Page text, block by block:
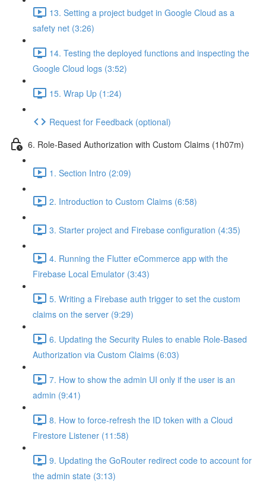
13. Setting a project budget in Google Cloud as a
safety net (3:26)
14. Testing the deployed functions and inspecting the
Google Cloud logs (3:52)
15. Wrap Up (1:24)
Request for Feedback (optional)
6. Role-Based Authorization with Custom Claims (1h07m)
1. Section Intro (2:09)
2. Introduction to Custom Claims (6:58)
3. Starter project and Firebase configuration (4:35)
4. Running the Flutter eCommerce app with the
Firebase Local Emulator (3:43)
5. Writing a Firebase auth trigger to set the custom
claims on the server (9:29)
6. Updating the Security Rules to enable Role-Based
Authorization via Custom Claims (6:03)
7. How to show the admin UI only if the user is an
admin (9:41)
8. How to force-refresh the ID token with a Cloud
Firestore Listener (11:58)
9. Updating the GoRouter redirect code to account for
the admin state (3:13)